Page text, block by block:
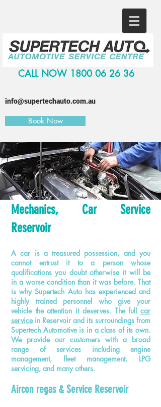
CALL NOW 1800 06 26 36
info@supertechauto.com.au
Book Now
Mechanics, Car Service
Reservoir
A car is a treasured possession, and you
cannot entrust it to a person whose
qualifications you doubt otherwise it will be
in a worse condition than it was before. That
is why Supertech Auto has experienced and
highly trained personnel who give your
vehicle the attention it deserves. The full car
servicein Reservoir and its surroundings from
Supertech Automotiveis in a class of its own.
We provide our customers with a broad
range of services including engine
management, fleet management, LPG
servicing, and many others.
Aircon regas & Service Reservoir